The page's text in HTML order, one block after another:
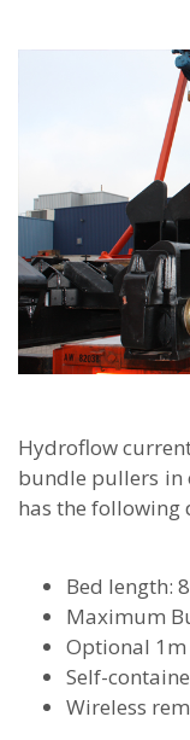
Hydroflow
bundle pullers in
has the following
Bed length:
Maximum
Optional 1m
Self-
Wireless